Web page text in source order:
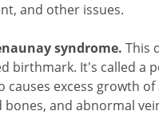
and other issues.
syndrome. This
birthmark. It's called a
causes excess growth
bones, and abnormal